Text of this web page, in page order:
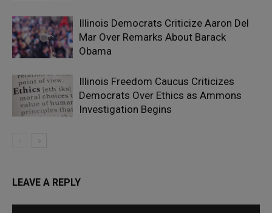
Illinois Democrats Criticize Aaron Del
Mar Over Remarks About Barack
Obama
Illinois Freedom Caucus Criticizes
Democrats Over Ethics as Ammons
Investigation Begins
LEAVE A REPLY